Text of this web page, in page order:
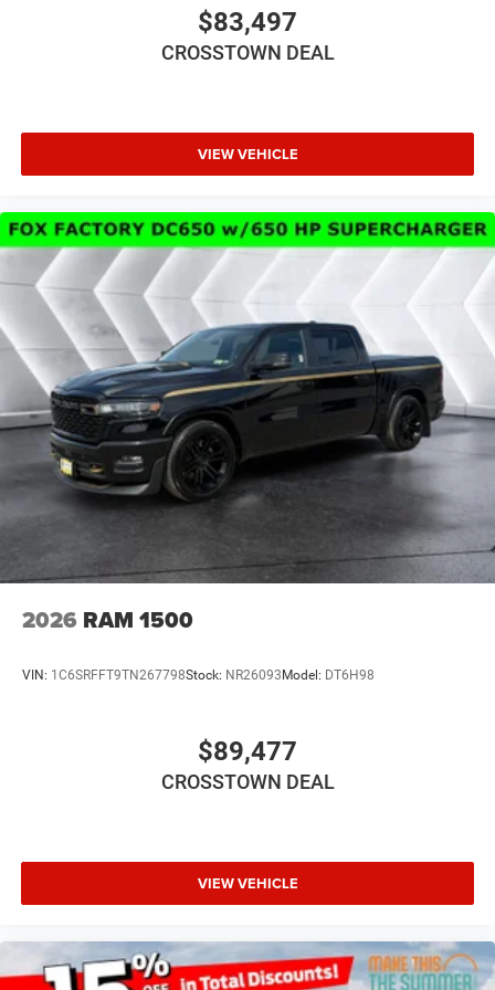
Steel Wheels
Rear Defrost
Intermittent Wipers
Variable Speed Intermittent Wipers
Privacy Glass
Power Door Locks
Daytime Running Lights
Automatic Headlights
LED Headlights
Fog Lamps
AM/FM Stereo
Satellite Radio
Bluetooth® Connection
MP3 Capability
Auxiliary Audio Input
Keyless Start
A/C
Split Bench Seat
$83,497
CROSSTOWN DEAL
VIEW VEHICLE
2026 RAM 1500
VIN: 1C6SRFFT9TN267798Stock: NR26093Model: DT6H98
$89,477
CROSSTOWN DEAL
VIEW VEHICLE